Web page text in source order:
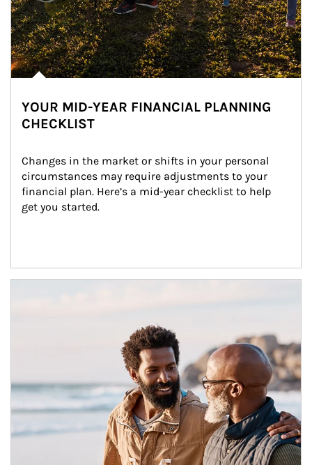
YOUR MID-YEAR FINANCIAL PLANNING
CHECKLIST
Changes in the market or shifts in your personal
circumstances may require adjustments to your
financial plan. Here’s a mid-year checklist to help
get you started.